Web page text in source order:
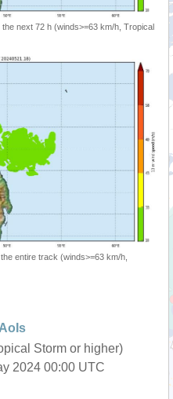
next 72 h (winds>=63 km/h, Tropical
entire track (winds>=63 km/h,
AoIs
Storm or higher)
2024 00:00 UTC